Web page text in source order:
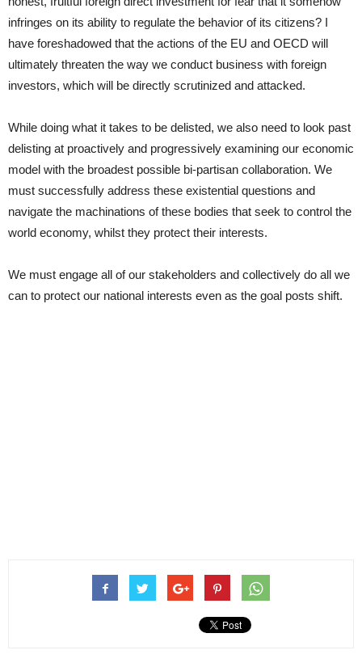
infringes on its ability to regulate the behavior of its citizens? I
have foreshadowed that the actions of the EU and OECD will
ultimately threaten the way we conduct business with foreign
investors, which will be directly scrutinized and attacked.
While doing what it takes to be delisted, we also need to look past
delisting at proactively and progressively examining our economic
model with the broadest possible bi-partisan collaboration. We
must successfully address these existential questions and
navigate the machinations of these bodies that seek to control the
world economy, whilst they protect their interests.
We must engage all of our stakeholders and collectively do all we
can to protect our national interests even as the goal posts shift.